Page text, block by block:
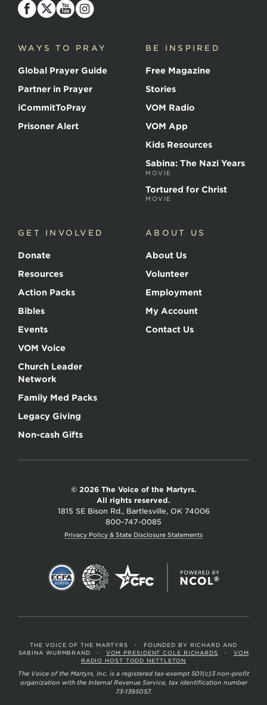
of
the
WAYS TO PRAY
Global Prayer Guide
Partner in Prayer
iCommitToPray
Prisoner Alert
BE INSPIRED
Free Magazine
Stories
VOM Radio
VOM App
Kids Resources
Sabina: The Nazi Years
MOVIE
Tortured for Christ
MOVIE
GET INVOLVED
Donate
Resources
Action Packs
Bibles
Events
VOM Voice
Church Leader
Network
Family Med Packs
Legacy Giving
Non-cash Gifts
ABOUT US
About Us
Volunteer
Employment
My Account
Contact Us
© 2026 The Voice of the Martyrs.
All rights reserved.
1815 SE Bison Rd., Bartlesville, OK 74006
800-747-0085
Privacy Policy & State Disclosure Statements
THE VOICE OF THE MARTYRS •
FOUNDED BY RICHARD AND
SABINA WURMBRAND
• VOM PRESIDENT COLE RICHARDS •
VOM
RADIO HOST TODD NETTLETON
The Voice of the Martyrs, Inc. is a registered tax-exempt 501(c)3 non-profit
organization with the Internal Revenue Service, tax identification number
73-1395057.